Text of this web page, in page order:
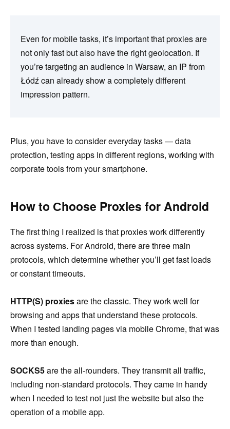
Even for mobile tasks, it’s important that proxies are
not only fast but also have the right geolocation. If
you’re targeting an audience in Warsaw, an IP from
Łódź can already show a completely different
impression pattern.
Plus, you have to consider everyday tasks — data
protection, testing apps in different regions, working with
corporate tools from your smartphone.
How to Сhoose Proxies for Android
The first thing I realized is that proxies work differently
across systems. For Android, there are three main
protocols, which determine whether you’ll get fast loads
or constant timeouts.
HTTP(S) proxiesare the classic. They work well for
browsing and apps that understand these protocols.
When I tested landing pages via mobile Chrome, that was
more than enough.
SOCKS5are the all-rounders. They transmit all traffic,
including non-standard protocols. They came in handy
when I needed to test not just the website but also the
operation of a mobile app.